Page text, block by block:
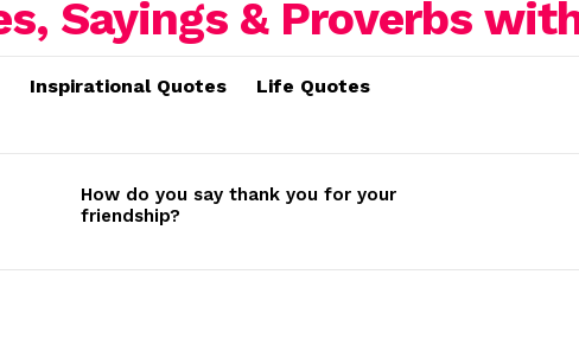
Inspirational Quotes
Life Quotes
How do you say thank you for your
friendship?